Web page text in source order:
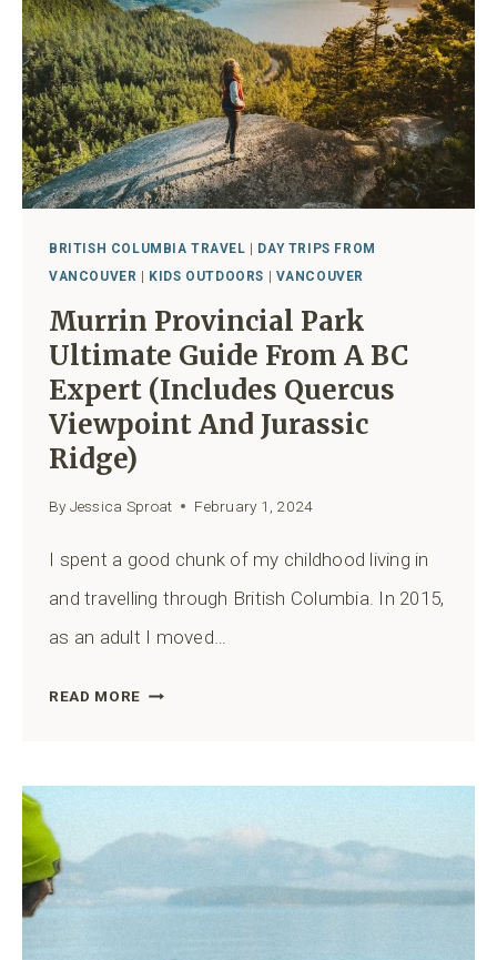
A
LOCAL
BRITISH COLUMBIA TRAVEL
DAY TRIPS FROM
VANCOUVER
KIDS OUTDOORS VANCOUVER
Murrin Provincial Park
Ultimate Guide From A BC
Expert (includes Quercus
Viewpoint And Jurassic
Ridge)
By Jessica Sproat February 1, 2024
I spent a good chunk of my childhood living in
and travelling through British Columbia. In 2015,
as an adult I moved…
READ MORE MURRIN
ULTIMATE